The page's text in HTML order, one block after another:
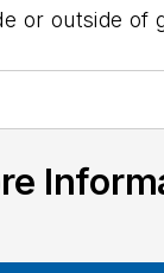
or outside of